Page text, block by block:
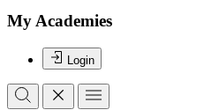
My Academies
Login